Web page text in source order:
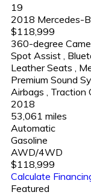
19
2018 Mercedes-
$118,999
360-degree
Spot Assist
Leather Seats
Premium Sound
Airbags
Traction
2018
53,061 miles
Automatic
Gasoline
AWD/4WD
$118,999
Calculate
Featured